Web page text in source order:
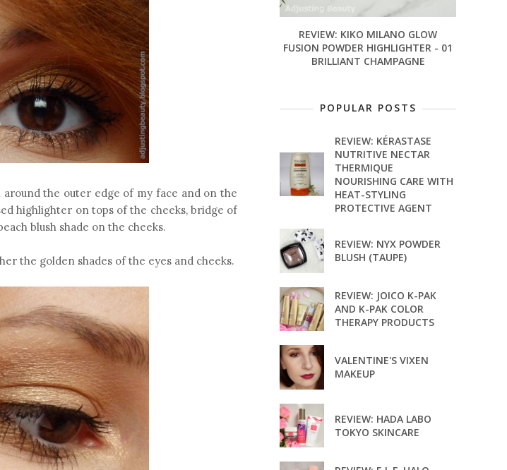
the outer edge of my face and on the
highlighter on tops of the cheeks, bridge of
blush shade on the cheeks.
the golden shades of the eyes and cheeks.
REVIEW: KIKO MILANO GLOW
FUSION POWDER HIGHLIGHTER - 01
BRILLIANT CHAMPAGNE
POPULAR POSTS
REVIEW: KÉRASTASE
NUTRITIVE NECTAR
THERMIQUE
NOURISHING CARE WITH
HEAT-STYLING
PROTECTIVE AGENT
REVIEW: NYX POWDER
BLUSH (TAUPE)
REVIEW: JOICO K-PAK
AND K-PAK COLOR
THERAPY PRODUCTS
VALENTINE'S VIXEN
MAKEUP
REVIEW: HADA LABO
TOKYO SKINCARE